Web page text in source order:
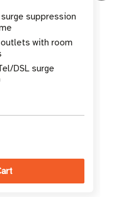
suppression
outlets with room
DSL surge